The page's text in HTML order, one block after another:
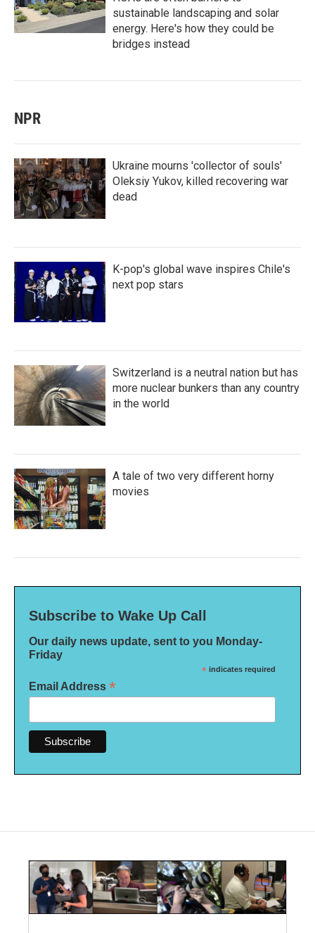
sustainable landscaping and solar
energy. Here's how they could be
bridges instead
NPR
Ukraine mourns 'collector of souls'
Oleksiy Yukov, killed recovering war
dead
K-pop's global wave inspires Chile's
next pop stars
Switzerland is a neutral nation but has
more nuclear bunkers than any country
in the world
A tale of two very different horny
movies
Subscribe to Wake Up Call
Our daily news update, sent to you Monday-
Friday
* indicates required
Email Address *